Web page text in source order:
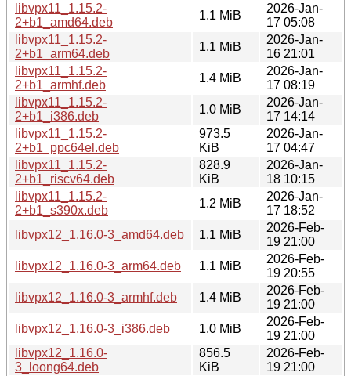
libvpx11_1.15.2-
2+b1_amd64.deb
1.1 MiB
2026-Jan-
17 05:08
libvpx11_1.15.2-
2+b1_arm64.deb
1.1 MiB
2026-Jan-
16 21:01
libvpx11_1.15.2-
2+b1_armhf.deb
1.4 MiB
2026-Jan-
17 08:19
libvpx11_1.15.2-
2+b1_i386.deb
1.0 MiB
2026-Jan-
17 14:14
libvpx11_1.15.2-
2+b1_ppc64el.deb
973.5
KiB
2026-Jan-
17 04:47
libvpx11_1.15.2-
2+b1_riscv64.deb
828.9
KiB
2026-Jan-
18 10:15
libvpx11_1.15.2-
2+b1_s390x.deb
1.2 MiB
2026-Jan-
17 18:52
libvpx12_1.16.0-3_amd64.deb
1.1 MiB
2026-Feb-
19 21:00
libvpx12_1.16.0-3_arm64.deb
1.1 MiB
2026-Feb-
19 20:55
libvpx12_1.16.0-3_armhf.deb
1.4 MiB
2026-Feb-
19 21:00
libvpx12_1.16.0-3_i386.deb
1.0 MiB
2026-Feb-
19 21:00
libvpx12_1.16.0-
3_loong64.deb
856.5
KiB
2026-Feb-
19 21:00